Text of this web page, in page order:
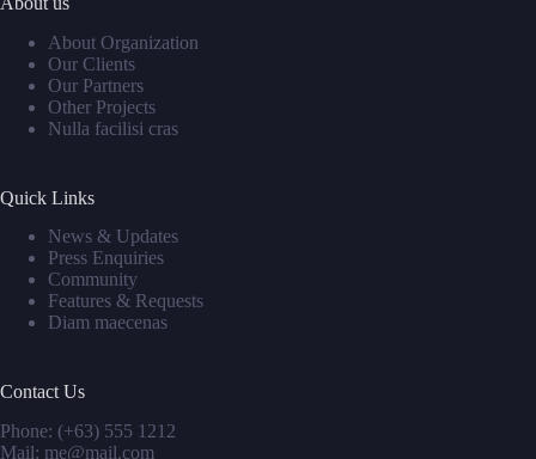
About Organization
Our Clients
Our Partners
Other Projects
Nulla facilisi cras
Quick Links
News & Updates
Press Enquiries
Community
Features & Requests
Diam maecenas
Contact Us
Phone: (+63) 555 1212
Mail: me@mail.com